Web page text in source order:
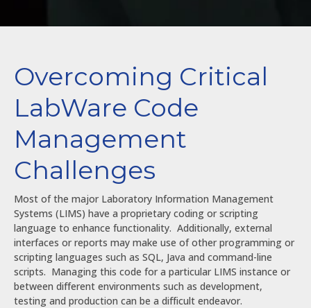
Overcoming Critical
LabWare Code
Management
Challenges
Most of the major Laboratory Information Management
Systems (LIMS) have a proprietary coding or scripting
language to enhance functionality. Additionally, external
interfaces or reports may make use of other programming or
scripting languages such as SQL, Java and command-line
scripts. Managing this code for a particular LIMS instance or
between different environments such as development,
testing and production can be a difficult endeavor.